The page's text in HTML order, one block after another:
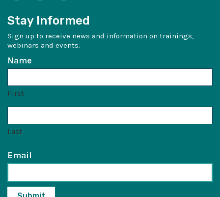
Stay Informed
Sign up to receive news and information on trainings,
webinars and events.
Name
First
Last
Email